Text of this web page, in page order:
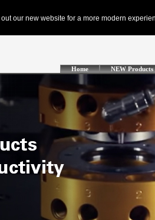
Home NEW Products